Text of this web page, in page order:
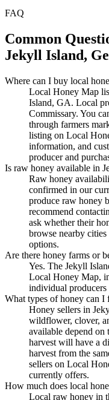
FAQ
Common
Jekyll Island,
Where can I buy local
Local Honey Map
Island, GA. Local
Commissary. You
through farmers
listing on Local
information, and
producer and
Is raw honey available in
Raw honey
confirmed in our
produce raw honey
recommend
ask whether their
browse nearby
options.
Are there honey farms or
Yes. The Jekyll
Local Honey Map,
individual producers
What types of honey can
Honey sellers in
wildflower, clover,
available depend on
harvest will have a
harvest from the
sellers on Local
currently offers.
How much does local
Local raw honey in